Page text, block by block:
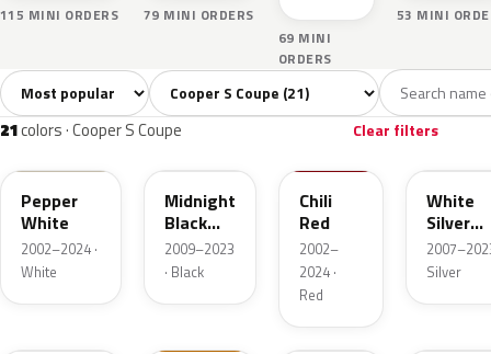
115 MINI ORDERS 79 MINI ORDERS
69 MINI
ORDERS
53 MINI
All colors21 White2 Silver2 Grey 3
Sort colors Filter by model
21colors · Cooper S Coupe Clear filters
850
Pepper
White
2002–2024 ·
White
A94
Midnight
Black
Metallic
2009–2023
· Black
Chili
Red
2002–
2024 ·
Red
A62
White
Silver
Metallic
Silver
B22